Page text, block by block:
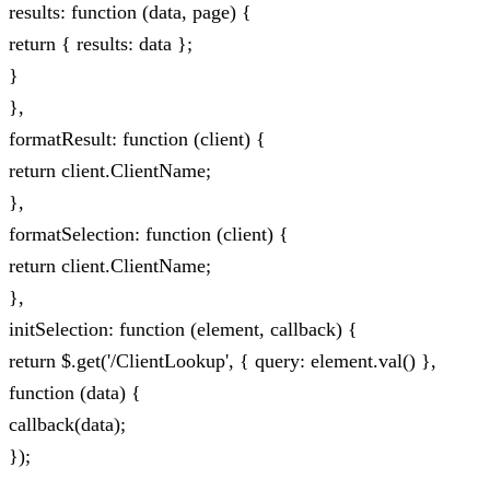
results: function (data, page) {
return { results: data };
}
},
formatResult: function (client) {
return client.ClientName;
},
formatSelection: function (client) {
return client.ClientName;
},
initSelection: function (element, callback) {
return $.get('/ClientLookup', { query: element.val() },
function (data) {
callback(data);
});